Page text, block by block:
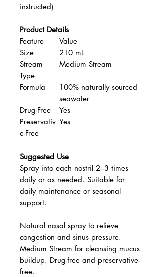
instructed)
Product Details
Feature
Value
Size
210 mL
Stream
Type
Medium Stream
Formula
100% naturally sourced
seawater
Drug-Free
Yes
Preservativ
e-Free
Yes
Suggested Use
Spray into each nostril 2–3 times
daily or as needed. Suitable for
daily maintenance or seasonal
support.
Natural nasal spray to relieve
congestion and sinus pressure.
Medium Stream for cleansing mucus
buildup. Drug-free and preservative-
free.